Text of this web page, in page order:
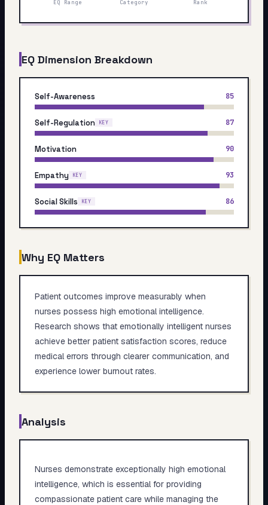
EQ Range Category Rank
EQ Dimension Breakdown
Self-Awareness 85
Self-Regulation KEY 87
Motivation 90
Empathy KEY 93
Social Skills KEY 86
Why EQ Matters
Patient outcomes improve measurably when
nurses possess high emotional intelligence.
Research shows that emotionally intelligent nurses
achieve better patient satisfaction scores, reduce
medical errors through clearer communication, and
experience lower burnout rates.
Analysis
Nurses demonstrate exceptionally high emotional
intelligence, which is essential for providing
compassionate patient care while managing the